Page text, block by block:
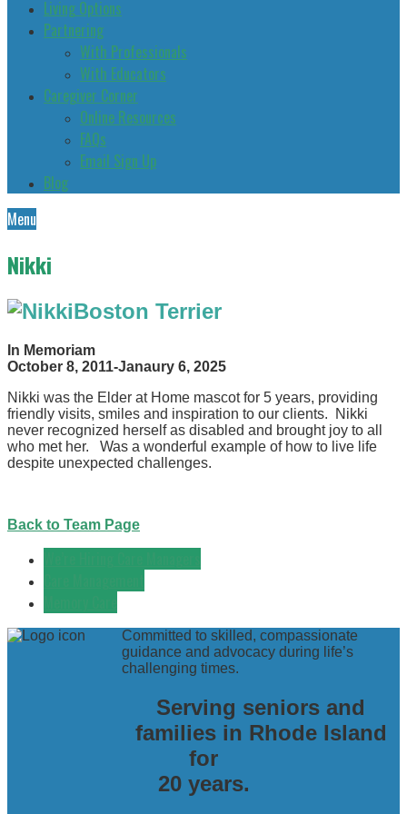
Living Options
Partnering
With Professionals
With Educators
Caregiver Corner
Online Resources
FAQs
Email Sign Up
Blog
Menu
Nikki
Boston Terrier
In Memoriam
October 8, 2011-Janaury 6, 2025
Nikki was the Elder at Home mascot for 5 years, providing
friendly visits, smiles and inspiration to our clients. Nikki
never recognized herself as disabled and brought joy to all
who met her. Was a wonderful example of how to live life
despite unexpected challenges.
Back to Team Page
Committed to skilled, compassionate
guidance and advocacy during life’s
challenging times.
Serving seniors and
families in Rhode Island
for
20 years.